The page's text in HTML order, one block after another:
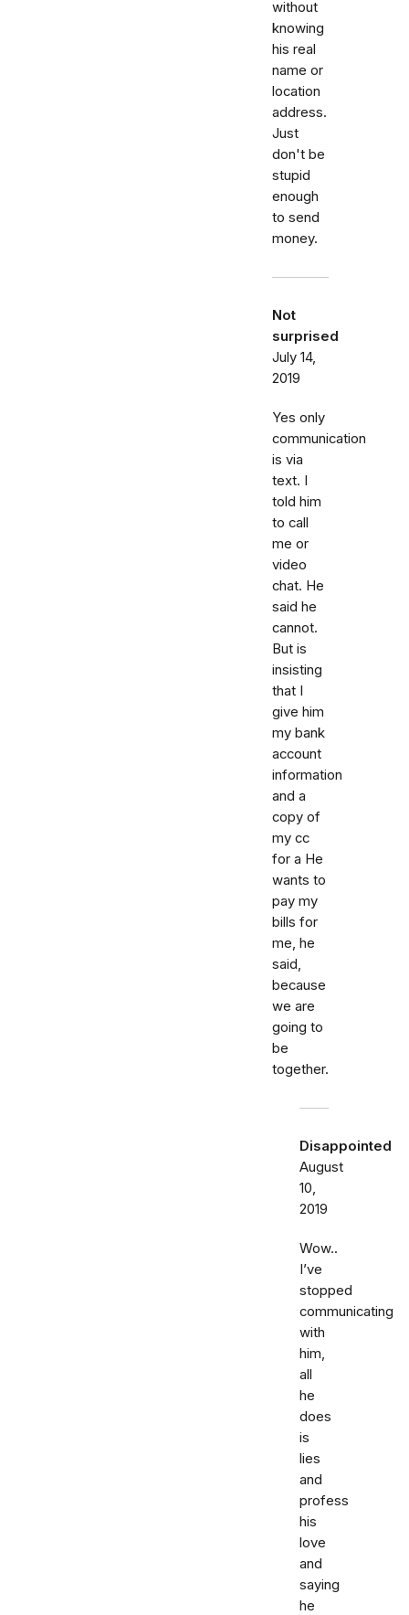
without
knowing
his real
name or
location
address.
Just
don't be
stupid
enough
to send
money.
Not
surprised
July 14,
2019
Yes only
communication
is via
text. I
told him
to call
me or
video
chat. He
said he
cannot.
But is
insisting
that I
give him
my bank
account
information
and a
copy of
my cc
for a He
wants to
pay my
bills for
me, he
said,
because
we are
going to
be
together.
Disappointed
August
10,
2019
Wow..
I’ve
stopped
communicating
with
him,
all
he
does
is
lies
and
profess
his
love
and
saying
he